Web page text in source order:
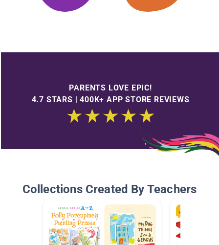
PARENTS LOVE EPIC!
4.7 STARS | 400K+ APP STORE REVIEWS
Collections Created By Teachers